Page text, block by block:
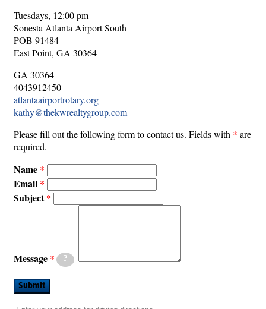
Tuesdays, 12:00 pm
Sonesta Atlanta Airport South
POB 91484
East Point, GA 30364
GA 30364
4043912450
atlantaairportrotary.org
kathy@thekwrealtygroup.com
Please fill out the following form to contact us. Fields with * are
required.
Name
Email
Subject
Message ?
Submit